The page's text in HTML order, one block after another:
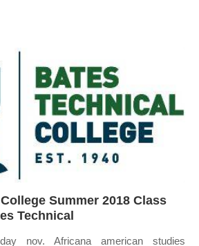
Summer 2018 Class
Technical
nov. Africana american studies